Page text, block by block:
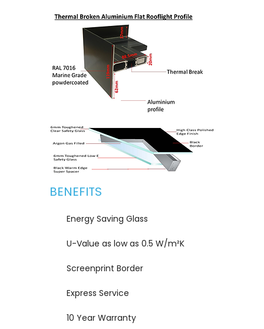
BENEFITS
Energy Saving Glass
U-Value as low as 0.5 W/m²K
Screenprint Border
Express Service
10 Year Warranty